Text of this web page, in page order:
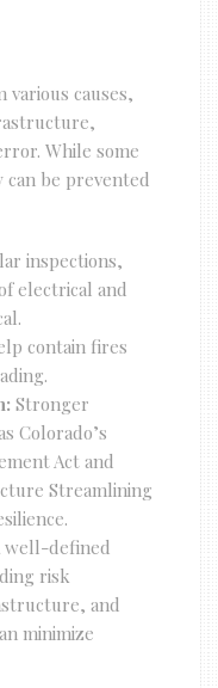
causes,
While some
can be prevented
inspections,
electrical and
contain fires
Stronger
Colorado’s
Act and
Streamlining
well-defined
risk
and
minimize